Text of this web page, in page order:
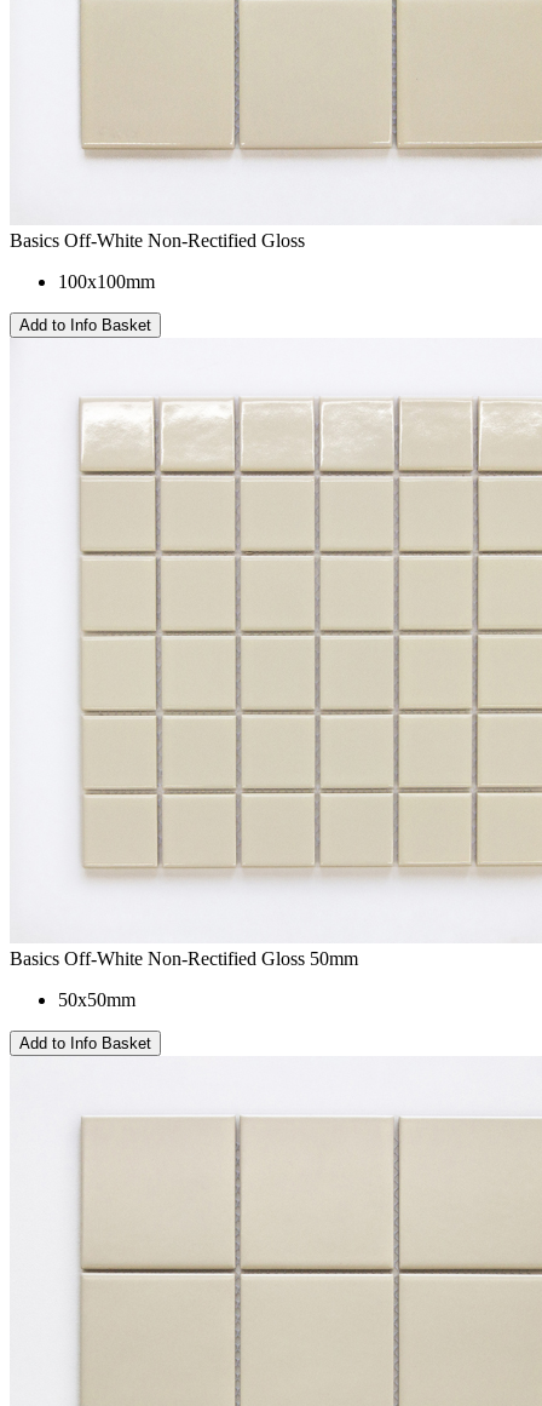
Basics Off-White Non-Rectified Gloss
100x100mm
Basics Off-White Non-Rectified Gloss 50mm
50x50mm